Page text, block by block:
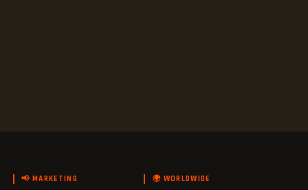
📢 MARKETING 🌍 WORLDWIDE